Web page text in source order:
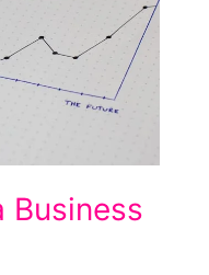
Business